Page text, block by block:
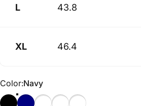
L 43.8
XL 46.4
Color
Color:Navy